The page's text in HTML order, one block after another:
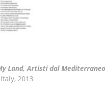
Land, Artisti dal
2013